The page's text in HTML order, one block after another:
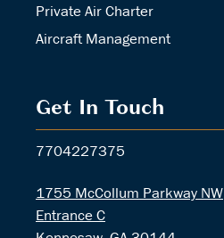
Private Air Charter
Aircraft Management
Get In Touch
7704227375
1755 McCollum Parkway NW
Entrance C